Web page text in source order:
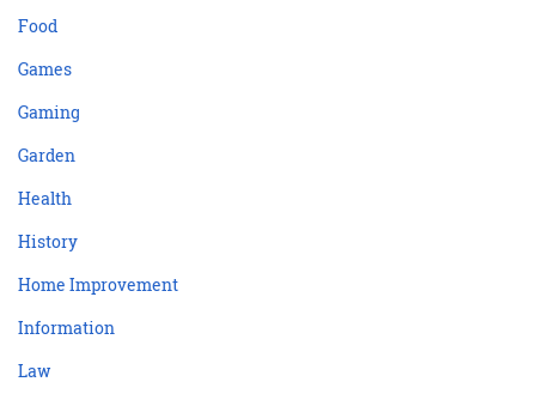
Food
Games
Gaming
Garden
Health
History
Home Improvement
Information
Law